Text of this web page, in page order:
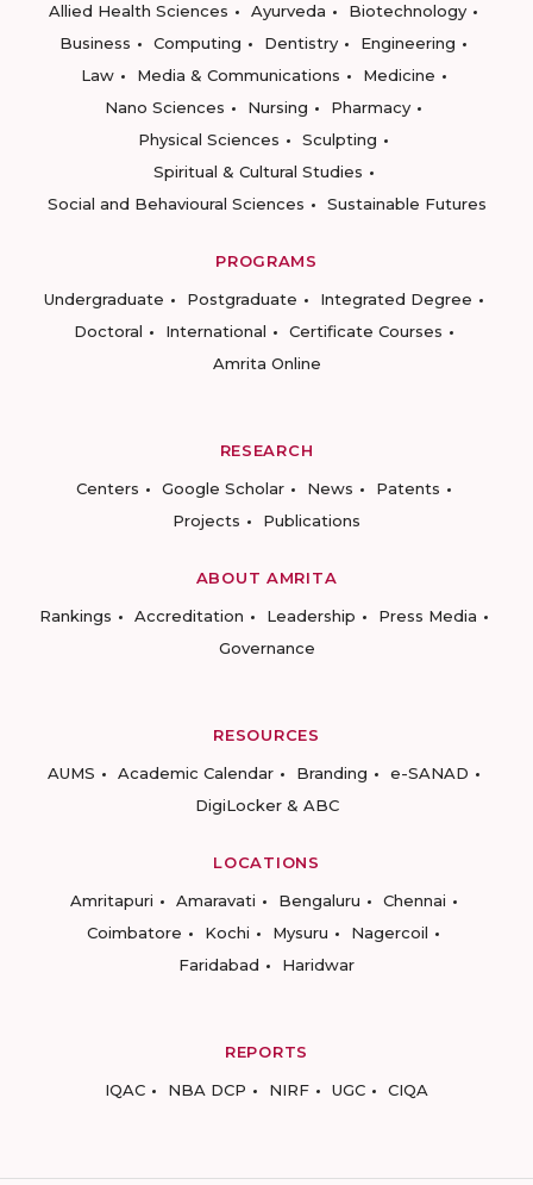
Allied Health Sciences
Ayurveda
Biotechnology
Business
Computing Dentistry
Engineering
Law
Media & Communications
Medicine
Nano Sciences
Nursing
Pharmacy
Physical Sciences
Sculpting
Spiritual & Cultural Studies
Social and Behavioural Sciences
Sustainable Futures
PROGRAMS
Undergraduate
Postgraduate
Integrated Degree
Doctoral
International
Certificate Courses
Amrita Online
RESEARCH
Centers
Google Scholar News
Patents
Projects
Publications
ABOUT AMRITA
Rankings
Accreditation Leadership
Press Media
Governance
RESOURCES
AUMS
Academic Calendar Branding
e-SANAD
DigiLocker & ABC
LOCATIONS
Amritapuri
Amaravati Bengaluru
Chennai
Coimbatore
Kochi Mysuru
Nagercoil
Faridabad
Haridwar
REPORTS
IQAC
NBA DCP NIRF UGC CIQA